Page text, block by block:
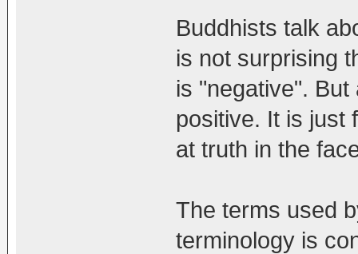
Buddhists talk
is not surprising
is "negative".
positive. It is just
at truth in the
The terms used
terminology is